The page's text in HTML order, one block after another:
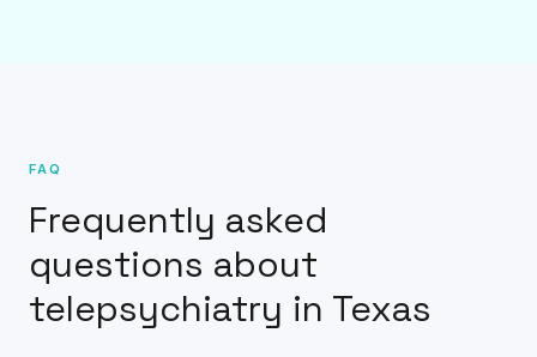
FAQ
Frequently asked
questions about
telepsychiatry in Texas